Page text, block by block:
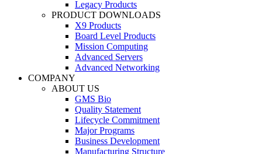
Legacy Products
PRODUCT DOWNLOADS
X9 Products
Board Level Products
Mission Computing
Advanced Servers
Advanced Networking
COMPANY
ABOUT US
GMS Bio
Quality Statement
Lifecycle Commitment
Major Programs
Business Development
Manufacturing Structure